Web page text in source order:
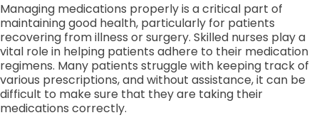
Managing medications properly is a critical part of
maintaining good health, particularly for patients
recovering from illness or surgery. Skilled nurses play a
vital role in helping patients adhere to their medication
regimens. Many patients struggle with keeping track of
various prescriptions, and without assistance, it can be
difficult to make sure that they are taking their
medications correctly.